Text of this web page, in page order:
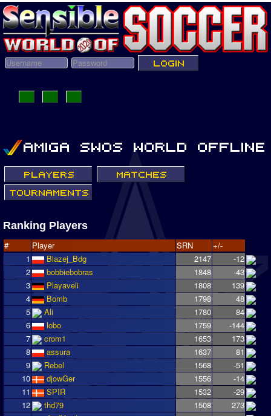
Ranking Players
# Player SRN
+/-
1
Blazej_Bdg 2147
-12
2
bobbiebobras 1848
-43
3
Playaveli 1808
139
4
Bomb 1798
48
5
Ali 1780
84
6
lobo 1759
-144
7
crom1 1653
173
8
assura 1637
81
9
Rebel 1568
-51
10
djowGer 1556
-14
11
SPIR 1532
-29
12
thd79 1508
273